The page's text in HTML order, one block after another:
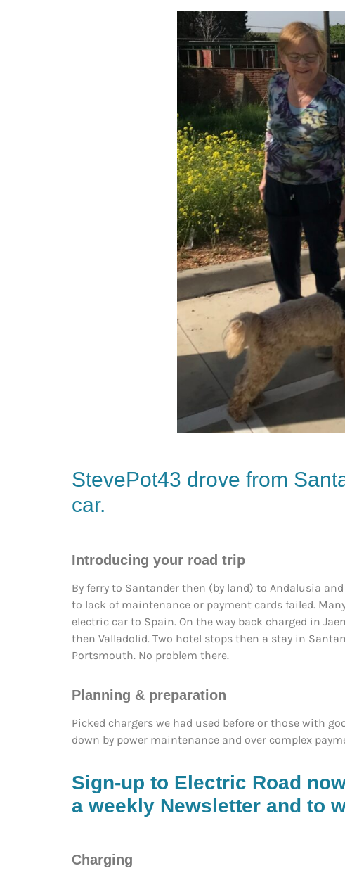
StevePot43 drove from
car.
Introducing your road trip
By ferry to Santander then (by land) to Andalusia
to lack of maintenance or payment cards failed.
electric car to Spain. On the way back charged in
then Valladolid. Two hotel stops then a stay in
Portsmouth. No problem there.
Planning & preparation
Picked chargers we had used before or those with
down by power maintenance and over complex
Sign-up to Electric Road
a weekly Newsletter and to
Charging